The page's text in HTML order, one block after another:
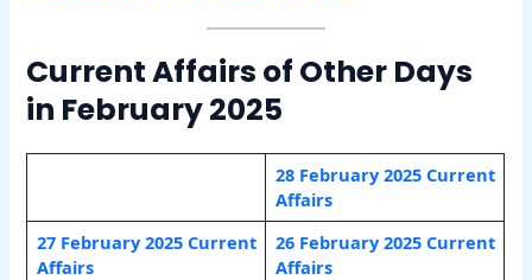
Current Affairs of Other Days
in February 2025
28 February 2025 Current
Affairs
27 February 2025 Current
Affairs
26 February 2025 Current
Affairs